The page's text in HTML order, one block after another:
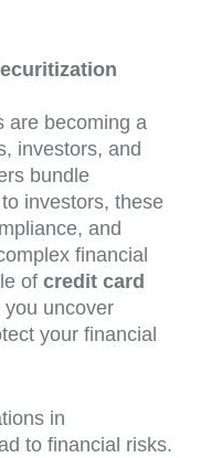
are becoming a
investors, and
bundle
investors, these
and
financial
of credit card
you uncover
your financial
in
to financial risks.